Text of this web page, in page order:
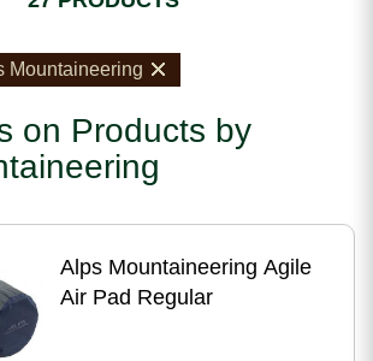
Mountaineering
on Products by
Alps Mountaineering Agile
Air Pad Regular